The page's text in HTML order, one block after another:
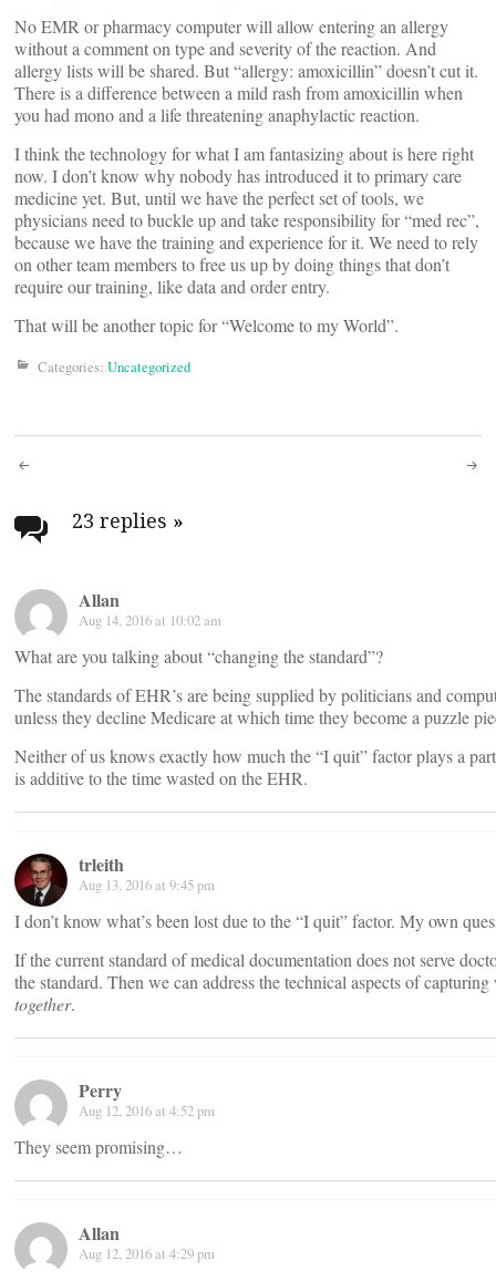
No EMR or pharmacy computer will allow entering an allergy
without a comment on type and severity of the reaction. And
allergy lists will be shared. But “allergy: amoxicillin” doesn’t cut it.
There is a difference between a mild rash from amoxicillin when
you had mono and a life threatening anaphylactic reaction.
I think the technology for what I am fantasizing about is here right
now. I don’t know why nobody has introduced it to primary care
medicine yet. But, until we have the perfect set of tools, we
physicians need to buckle up and take responsibility for “med rec”,
because we have the training and experience for it. We need to rely
on other team members to free us up by doing things that don’t
require our training, like data and order entry.
That will be another topic for “Welcome to my World”.
Categories: Uncategorized
Post
navigation
23 replies »
Allan
Aug 14, 2016 at 10:02 am
What are you talking about “changing the standard”?
The standards of EHR’s are being supplied by politicians and
unless they decline Medicare at which time they become a puzzle
Neither of us knows exactly how much the “I quit” factor plays a
is additive to the time wasted on the EHR.
trleith
Aug 13, 2016 at 9:45 pm
I don’t know what’s been lost due to the “I quit” factor. My own
If the current standard of medical documentation does not serve
the standard. Then we can address the technical aspects of
together.
Perry
Aug 12, 2016 at 4:52 pm
They seem promising…
Allan
Aug 12, 2016 at 4:29 pm